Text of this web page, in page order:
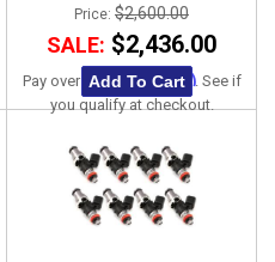
Price: $2,600.00
SALE: $2,436.00
Pay over time with Affirm. See if
you qualify at checkout.
Add To Cart